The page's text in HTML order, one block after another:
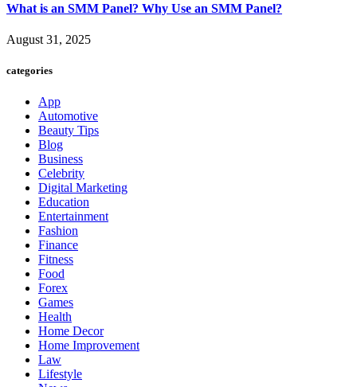
What is an SMM Panel? Why Use an SMM Panel?
August 31, 2025
categories
App
Automotive
Beauty Tips
Blog
Business
Celebrity
Digital Marketing
Education
Entertainment
Fashion
Finance
Fitness
Food
Forex
Games
Health
Home Decor
Home Improvement
Law
Lifestyle